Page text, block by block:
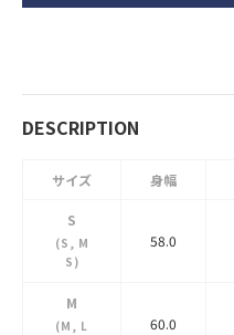
DESCRIPTION
サイズ 身幅
S
(S, M
S)
58.0
M
(M, L
60.0